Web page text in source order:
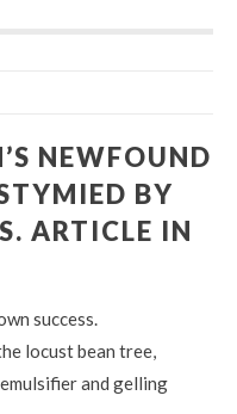
NEWFOUND
BY
ARTICLE IN
success.
locust bean tree,
and gelling